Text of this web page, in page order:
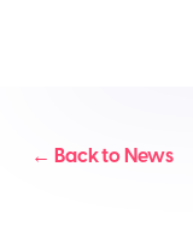
← Back to News